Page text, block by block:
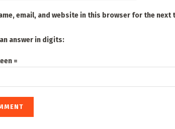
email, and website in this browser for the next
answer in digits:
=